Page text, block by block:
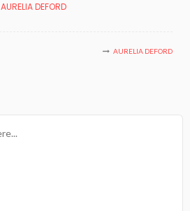
AURELIA DEFORD
AURELIA DEFORD